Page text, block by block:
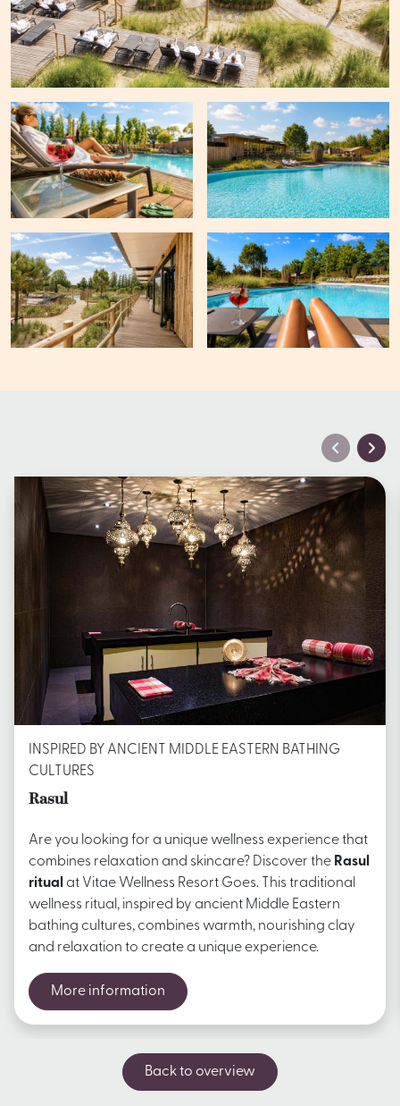
INSPIRED BY ANCIENT MIDDLE EASTERN BATHING
CULTURES
Rasul
Are you looking for a unique wellness experience that
combines relaxation and skincare? Discover the Rasul
ritual at Vitae Wellness Resort Goes. This traditional
wellness ritual, inspired by ancient Middle Eastern
bathing cultures, combines warmth, nourishing clay
and relaxation to create a unique experience.
More information
Back to overview